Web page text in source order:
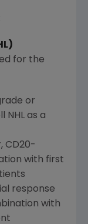
for the
or
NHL as a
CD20-
with first
response
with